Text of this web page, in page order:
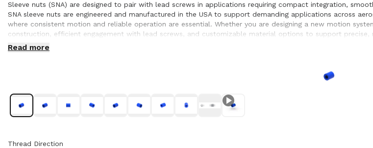
Sleeve nuts (SNA) are designed to pair with lead screws in applications requiring compact integration,
SNA sleeve nuts are engineered and manufactured in the USA to support demanding applications across
where consistent motion and reliable operation are essential. Whether you are designing a new motion
construction, efficient engagement with lead screws, and customizable material options to support
ensure proper integration, performance optimization, and long service life within the systems they design and
Read more
Thread Direction